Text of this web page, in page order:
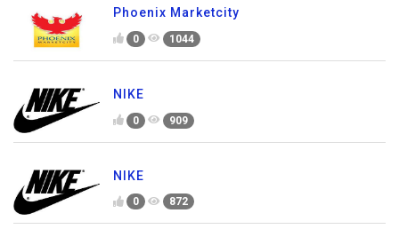
Phoenix Marketcity
0 1044
NIKE
0 909
NIKE
0 872